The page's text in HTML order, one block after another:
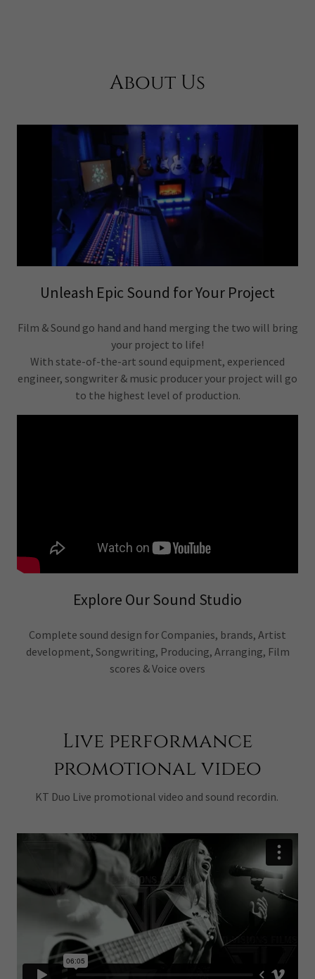
About Us
Unleash Epic Sound for Your Project
Film & Sound go hand and hand merging the two will bring
your project to life!
With state-of-the-art sound equipment, experienced
engineer, songwriter & music producer your project will go
to the highest level of production.
Explore Our Sound Studio
Complete sound design for Companies, brands, Artist
development, Songwriting, Producing, Arranging, Film
scores & Voice overs
Live performance
promotional video
KT Duo Live promotional video and sound recordin.